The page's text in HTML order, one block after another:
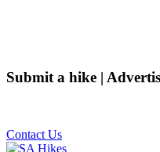
Submit a hike |
Contact Us